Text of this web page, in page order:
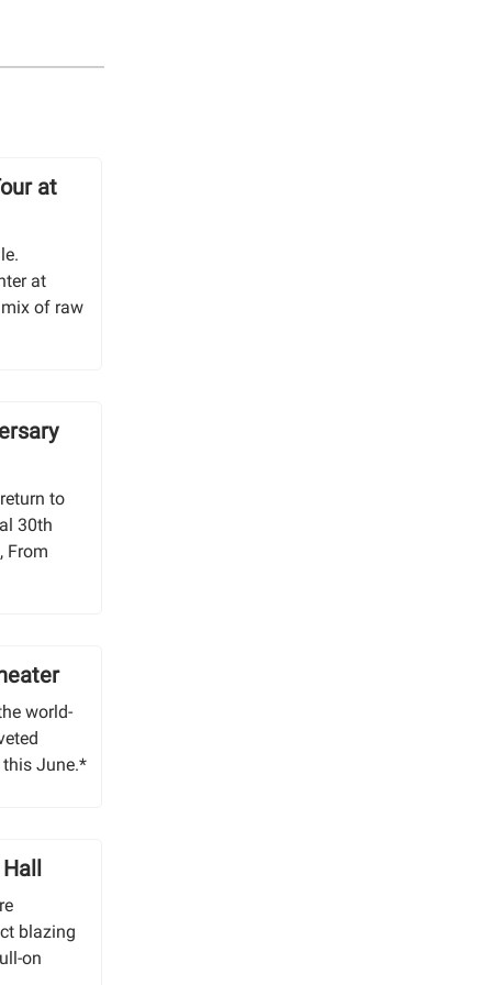
at
at
of raw
to
30th
From
world-
this June.*
blazing
on